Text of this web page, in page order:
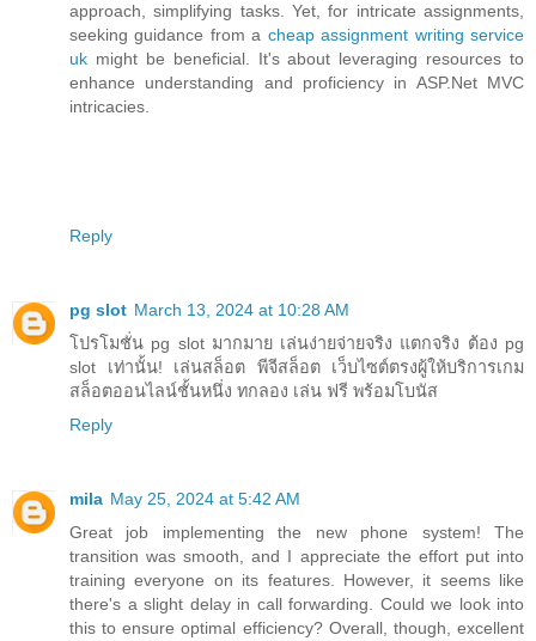
approach, simplifying tasks. Yet, for intricate assignments,
seeking guidance from a cheap assignment writing service
uk might be beneficial. It's about leveraging resources to
enhance understanding and proficiency in ASP.Net MVC
intricacies.
Reply
pg slot March 13, 2024 at 10:28 AM
โปรโมชั่น pg slot มากมาย เล่นง่ายจ่ายจริง แตกจริง ต้อง pg
slot เท่านั้น! เล่นสล็อต พีจีสล็อต เว็บไซต์ตรงผู้ให้บริการเกม
สล็อตออนไลน์ชั้นหนึ่ง ทกลอง เล่น ฟรี พร้อมโบนัส
Reply
mila May 25, 2024 at 5:42 AM
Great job implementing the new phone system! The
transition was smooth, and I appreciate the effort put into
training everyone on its features. However, it seems like
there's a slight delay in call forwarding. Could we look into
this to ensure optimal efficiency? Overall, though, excellent